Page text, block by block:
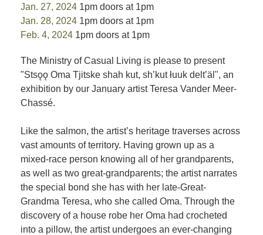
Jan. 27, 2024 1pm doors at 1pm
Jan. 28, 2024 1pm doors at 1pm
Feb. 4, 2024 1pm doors at 1pm
The Ministry of Casual Living is please to present
"Stsǫǫ Oma Tjitske shah kut, sh’kut łuuk delt’äl", an
exhibition by our January artist Teresa Vander Meer-
Chassé.
Like the salmon, the artist’s heritage traverses across
vast amounts of territory. Having grown up as a
mixed-race person knowing all of her grandparents,
as well as two great-grandparents; the artist narrates
the special bond she has with her late-Great-
Grandma Teresa, who she called Oma. Through the
discovery of a house robe her Oma had crocheted
into a pillow, the artist undergoes an ever-changing